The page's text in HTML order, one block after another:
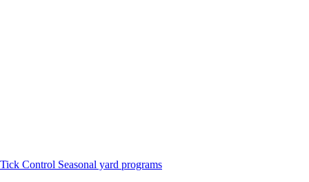
Control Seasonal yard programs